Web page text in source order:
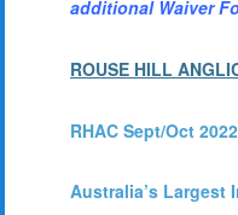
additional Waiver
ROUSE HILL
RHAC Sept/Oct
Australia’s Largest